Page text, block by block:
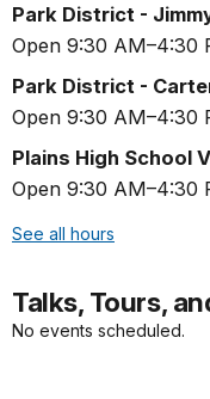
Park District -
Open 9:30 AM–4:30
Park District -
Open 9:30 AM–4:30
Plains High School
Open 9:30 AM–4:30
See all hours
Talks, Tours,
No events scheduled.